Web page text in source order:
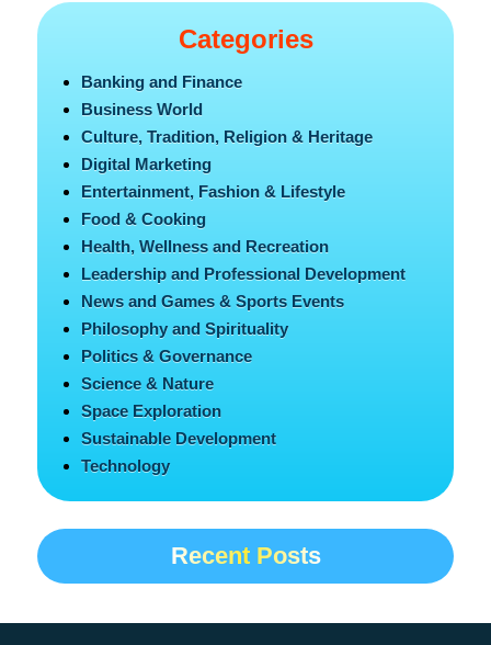
Categories
Banking and Finance
Business World
Culture, Tradition, Religion & Heritage
Digital Marketing
Entertainment, Fashion & Lifestyle
Food & Cooking
Health, Wellness and Recreation
Leadership and Professional Development
News and Games & Sports Events
Philosophy and Spirituality
Politics & Governance
Science & Nature
Space Exploration
Sustainable Development
Technology
Recent Posts